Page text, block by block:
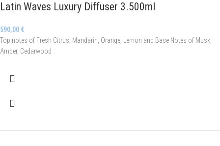
Latin Waves Luxury Diffuser 3.500ml
590,00 €
Top notes of Fresh Citrus, Mandarin, Orange, Lemon and Base Notes of Musk,
Amber, Cedarwood